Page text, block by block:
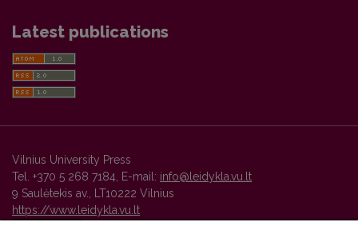
Latest publications
Vilnius University Press
Tel. +370 5 268 7184, E-mail: info@leidykla.vu.lt
9 Saulėtekis av., LT10222 Vilnius
https://www.leidykla.vu.lt